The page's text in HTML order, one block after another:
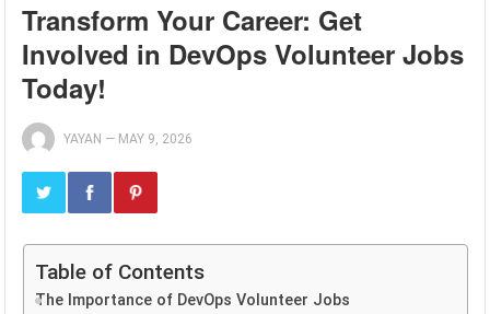
Transform Your Career: Get
Involved in DevOps Volunteer Jobs
Today!
YAYAN — MAY 9, 2026
Table of Contents
The Importance of DevOps Volunteer Jobs